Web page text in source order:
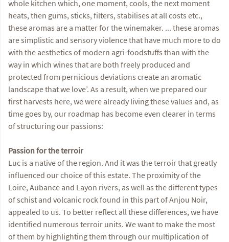
whole kitchen which, one moment, cools, the next moment
heats, then gums, sticks, filters, stabilises at all costs etc.,
these aromas are a matter for the winemaker. ... these aromas
are simplistic and sensory violence that have much more to do
with the aesthetics of modern agri-foodstuffs than with the
way in which wines that are both freely produced and
protected from pernicious deviations create an aromatic
landscape that we love’. As a result, when we prepared our
first harvests here, we were already living these values and, as
time goes by, our roadmap has become even clearer in terms
of structuring our passions:
Passion for the terroir
Luc is a native of the region. And it was the terroir that greatly
influenced our choice of this estate. The proximity of the
Loire, Aubance and Layon rivers, as well as the different types
of schist and volcanic rock found in this part of Anjou Noir,
appealed to us. To better reflect all these differences, we have
identified numerous terroir units. We want to make the most
of them by highlighting them through our multiplication of